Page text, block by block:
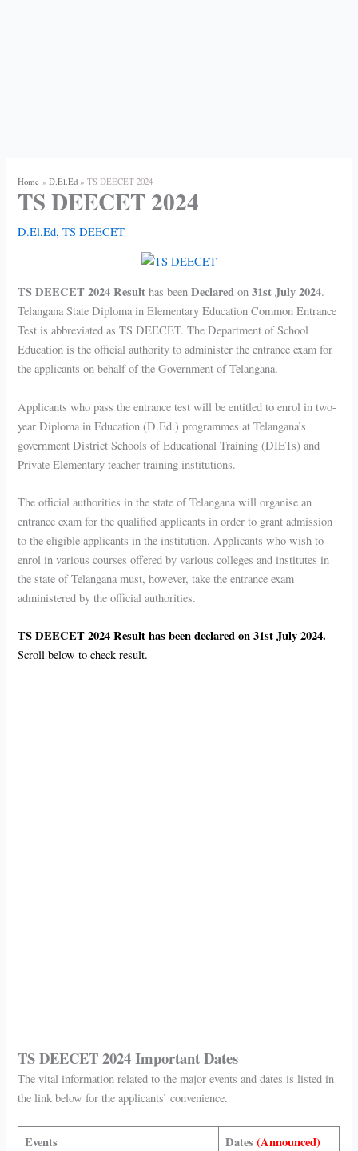
Home D.El.Ed TS DEECET 2024
TS DEECET 2024
D.El.Ed,TS DEECET
TS DEECET 2024 Resulthas beenDeclared on31st July 2024.
Telangana State Diploma in Elementary Education Common Entrance
Test is abbreviated as TS DEECET. The Department of School
Education is the official authority to administer the entrance exam for
the applicants on behalf of the Government of Telangana.
Applicants who pass the entrance test will be entitled to enrol in two-
year Diploma in Education (D.Ed.) programmes at Telangana’s
government District Schools of Educational Training (DIETs) and
Private Elementary teacher training institutions.
The official authorities in the state of Telangana will organise an
entrance exam for the qualified applicants in order to grant admission
to the eligible applicants in the institution. Applicants who wish to
enrol in various courses offered by various colleges and institutes in
the state of Telangana must, however, take the entrance exam
administered by the official authorities.
TS DEECET 2024 Result has been declared on 31st July 2024.
Scroll below to check result.
TS DEECET 2024 Important Dates
The vital information related to the major events and dates is listed in
the link below for the applicants’ convenience.
Events Dates(Announced)